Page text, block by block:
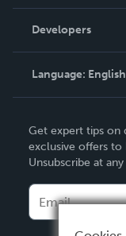
Podcast
Order Lookup
Knowledge Base
Contact Support
Developers
Language: English
Deutsch
Français
Español
Get expert tips on
exclusive offers to
Unsubscribe at